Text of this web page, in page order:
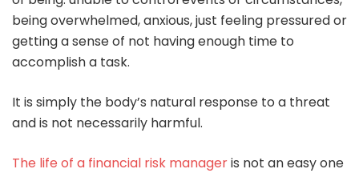
being overwhelmed, anxious, just feeling pressured or
getting a sense of not having enough time to
accomplish a task.
It is simply the body’s natural response to a threat
and is not necessarily harmful.
The life of a financial risk manageris not an easy one